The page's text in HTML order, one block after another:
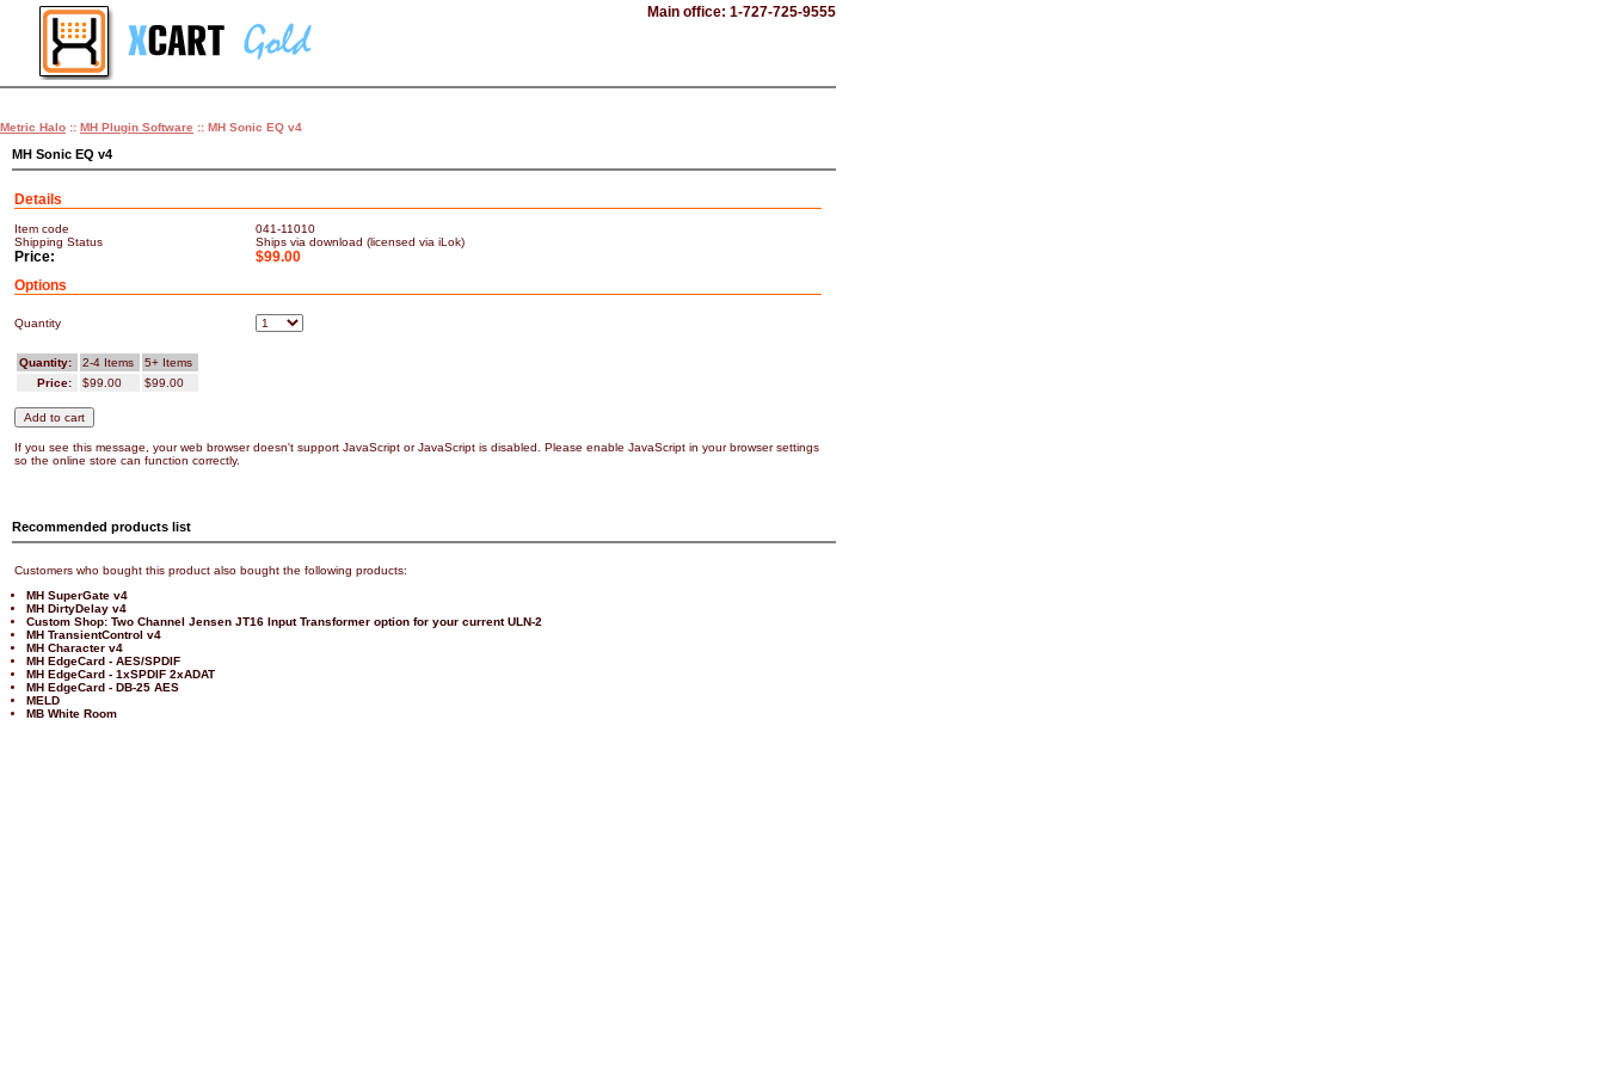
Main office: 1-727-725-9555
Metric Halo :: MH Plugin Software :: MH Sonic EQ v4
MH Sonic EQ v4
Details
Item code
041-11010
Shipping Status
Ships via download (licensed via iLok)
Price:
$99.00
Options
Quantity
Quantity: 2-4 Items
5+ Items
Price:
$99.00 $99.00
If you see this message, your web browser doesn't support JavaScript or JavaScript is disabled. Please enable JavaScript in your browser settings
so the online store can function correctly.
Recommended products list
Customers who bought this product also bought the following products:
MH SuperGate v4
MH DirtyDelay v4
Custom Shop: Two Channel Jensen JT16 Input Transformer option for your current ULN-2
MH TransientControl v4
MH Character v4
MH EdgeCard - AES/SPDIF
MH EdgeCard - 1xSPDIF 2xADAT
MH EdgeCard - DB-25 AES
MELD
MB White Room